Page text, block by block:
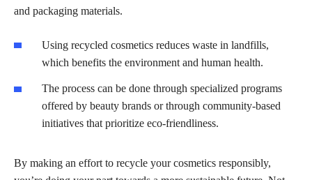
and packaging materials.
Using recycled cosmetics reduces waste in landfills,
which benefits the environment and human health.
The process can be done through specialized programs
offered by beauty brands or through community-based
initiatives that prioritize eco-friendliness.
By making an effort to recycle your cosmetics responsibly,